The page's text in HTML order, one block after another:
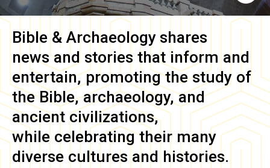
Bible & Archaeology shares
news and stories that inform and
entertain, promoting the study of
the Bible, archaeology, and
ancient civilizations,
while celebrating their many
diverse cultures and histories.